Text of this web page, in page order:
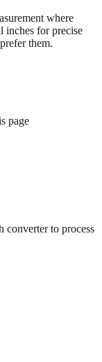
where
inches for precise
them.
page
converter to process